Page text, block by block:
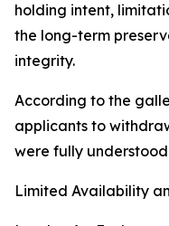
holding intent,
the long-term
integrity.
According to the
applicants to
were fully
Limited Availability